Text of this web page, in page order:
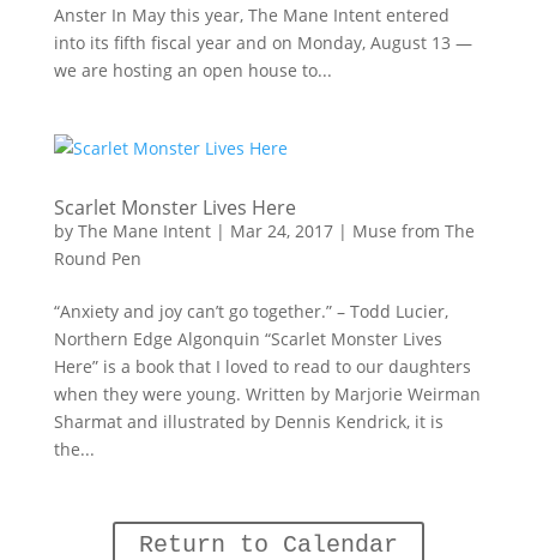
Anster In May this year, The Mane Intent entered
into its fifth fiscal year and on Monday, August 13 —
we are hosting an open house to...
Scarlet Monster Lives Here
by The Mane Intent| Mar 24, 2017| Muse from The
Round Pen
“Anxiety and joy can’t go together.” – Todd Lucier,
Northern Edge Algonquin “Scarlet Monster Lives
Here” is a book that I loved to read to our daughters
when they were young. Written by Marjorie Weirman
Sharmat and illustrated by Dennis Kendrick, it is
the...
Return to Calendar